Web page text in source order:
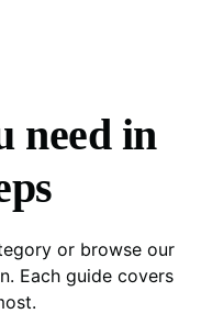
need in
or browse our
Each guide covers